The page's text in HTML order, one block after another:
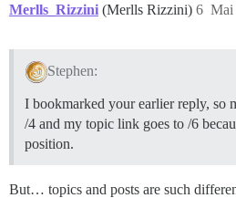
Merlls_Rizzini (Merlls Rizzini) Mai
6
Stephen:
I bookmarked your earlier reply, so
/4 and my topic link goes to /6
position.
But… topics and posts are such